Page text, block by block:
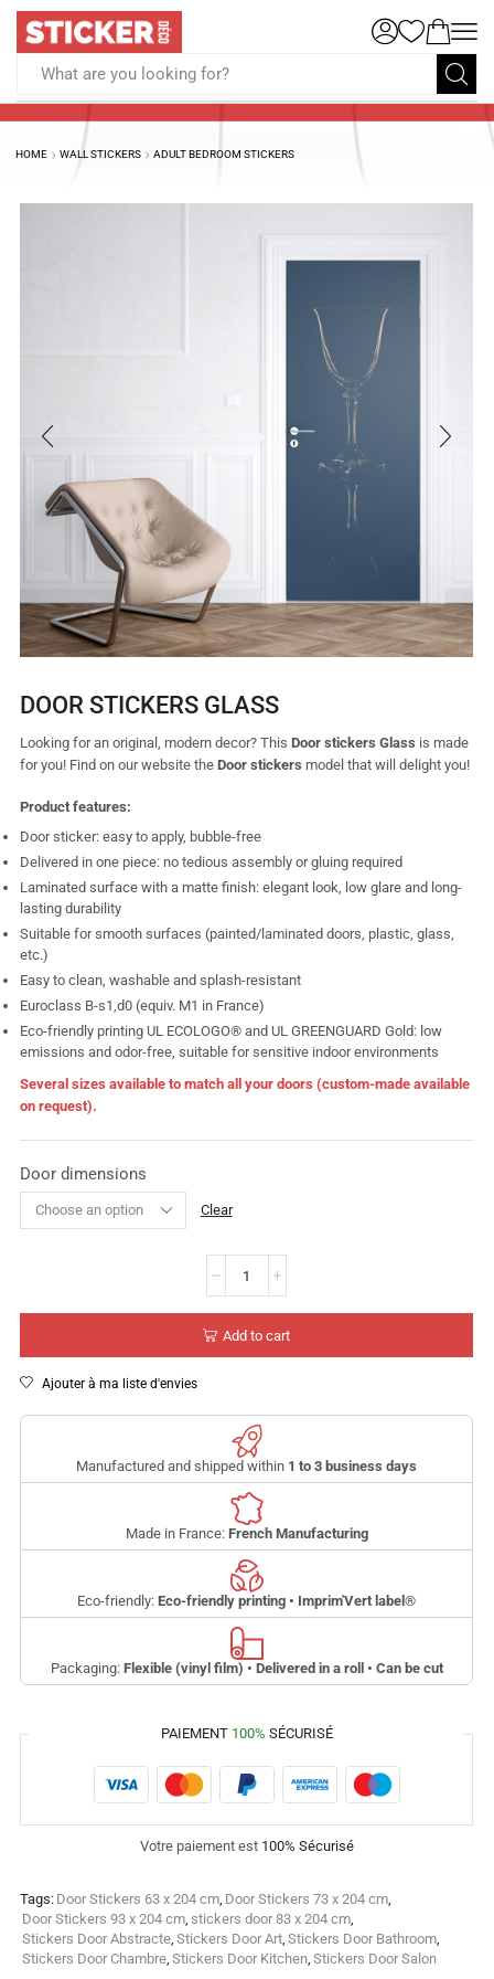
What are you looking for?
HOME WALL STICKERS ADULT BEDROOM STICKERS
DOOR STICKERS GLASS
Looking for an original, modern decor? This Door stickers Glass is made
for you! Find on our website the Door stickers model that will delight you!
Product features:
Door sticker: easy to apply, bubble-free
Delivered in one piece: no tedious assembly or gluing required
Laminated surface with a matte finish: elegant look, low glare and long-
lasting durability
Suitable for smooth surfaces (painted/laminated doors, plastic, glass,
etc.)
Easy to clean, washable and splash-resistant
Euroclass B-s1,d0 (equiv. M1 in France)
Eco-friendly printing UL ECOLOGO® and UL GREENGUARD Gold: low
emissions and odor-free, suitable for sensitive indoor environments
Several sizes available to match all your doors (custom-made available
on request).
Door dimensions
Clear
Add to cart
Ajouter à ma liste d'envies
Manufactured and shipped within 1 to 3 business days
Made in France: French Manufacturing
Eco-friendly: Eco-friendly printing • Imprim'Vert label ®
Packaging: Flexible (vinyl film) • Delivered in a roll • Can be cut
PAIEMENT 100% SÉCURISÉ
Votre paiement est 100% Sécurisé
Tags: Door Stickers 63 x 204 cm, Door Stickers 73 x 204 cm,
Door Stickers 93 x 204 cm, stickers door 83 x 204 cm,
Stickers Door Abstracte, Stickers Door Art, Stickers Door Bathroom,
Stickers Door Chambre, Stickers Door Kitchen, Stickers Door Salon